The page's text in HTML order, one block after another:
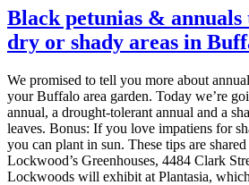
Black petunias &
dry or shady areas in
We promised to tell you more about
your Buffalo area garden. Today we’re
annual, a drought-tolerant annual and a
leaves. Bonus: If you love impatiens for
you can plant in sun. These tips are
Lockwood’s Greenhouses, 4484 Clark
Lockwoods will exhibit at Plantasia,